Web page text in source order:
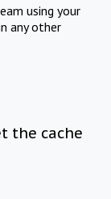
using your
any other
the cache